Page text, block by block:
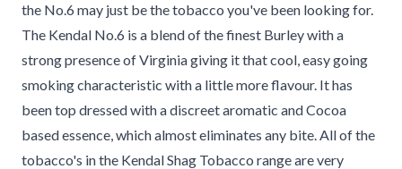
the No.6 may just be the tobacco you've been looking for.
The Kendal No.6 is a blend of the finest Burley with a
strong presence of Virginia giving it that cool, easy going
smoking characteristic with a little more flavour. It has
been top dressed with a discreet aromatic and Cocoa
based essence, which almost eliminates any bite. All of the
tobacco's in the Kendal Shag Tobacco range are very